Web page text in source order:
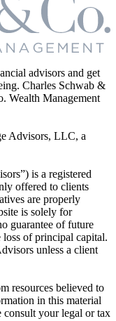
advisors and get
Charles Schwab &
Wealth Management
Advisors, LLC, a
is a registered
offered to clients
are properly
is solely for
guarantee of future
of principal capital.
unless a client
resources believed to
in this material
consult your legal or tax